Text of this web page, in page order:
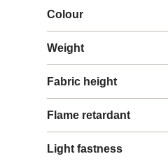
Colour
Weight
Fabric height
Flame retardant
Light fastness